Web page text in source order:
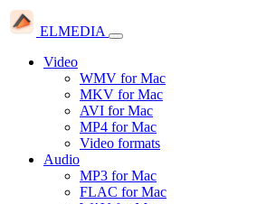
ELMEDIA
Video
WMV for Mac
MKV for Mac
AVI for Mac
MP4 for Mac
Video formats
Audio
MP3 for Mac
FLAC for Mac